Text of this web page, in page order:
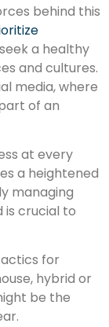
behind this
a healthy
and cultures.
media, where
of an
at every
a heightened
managing
crucial to
for
hybrid or
be the